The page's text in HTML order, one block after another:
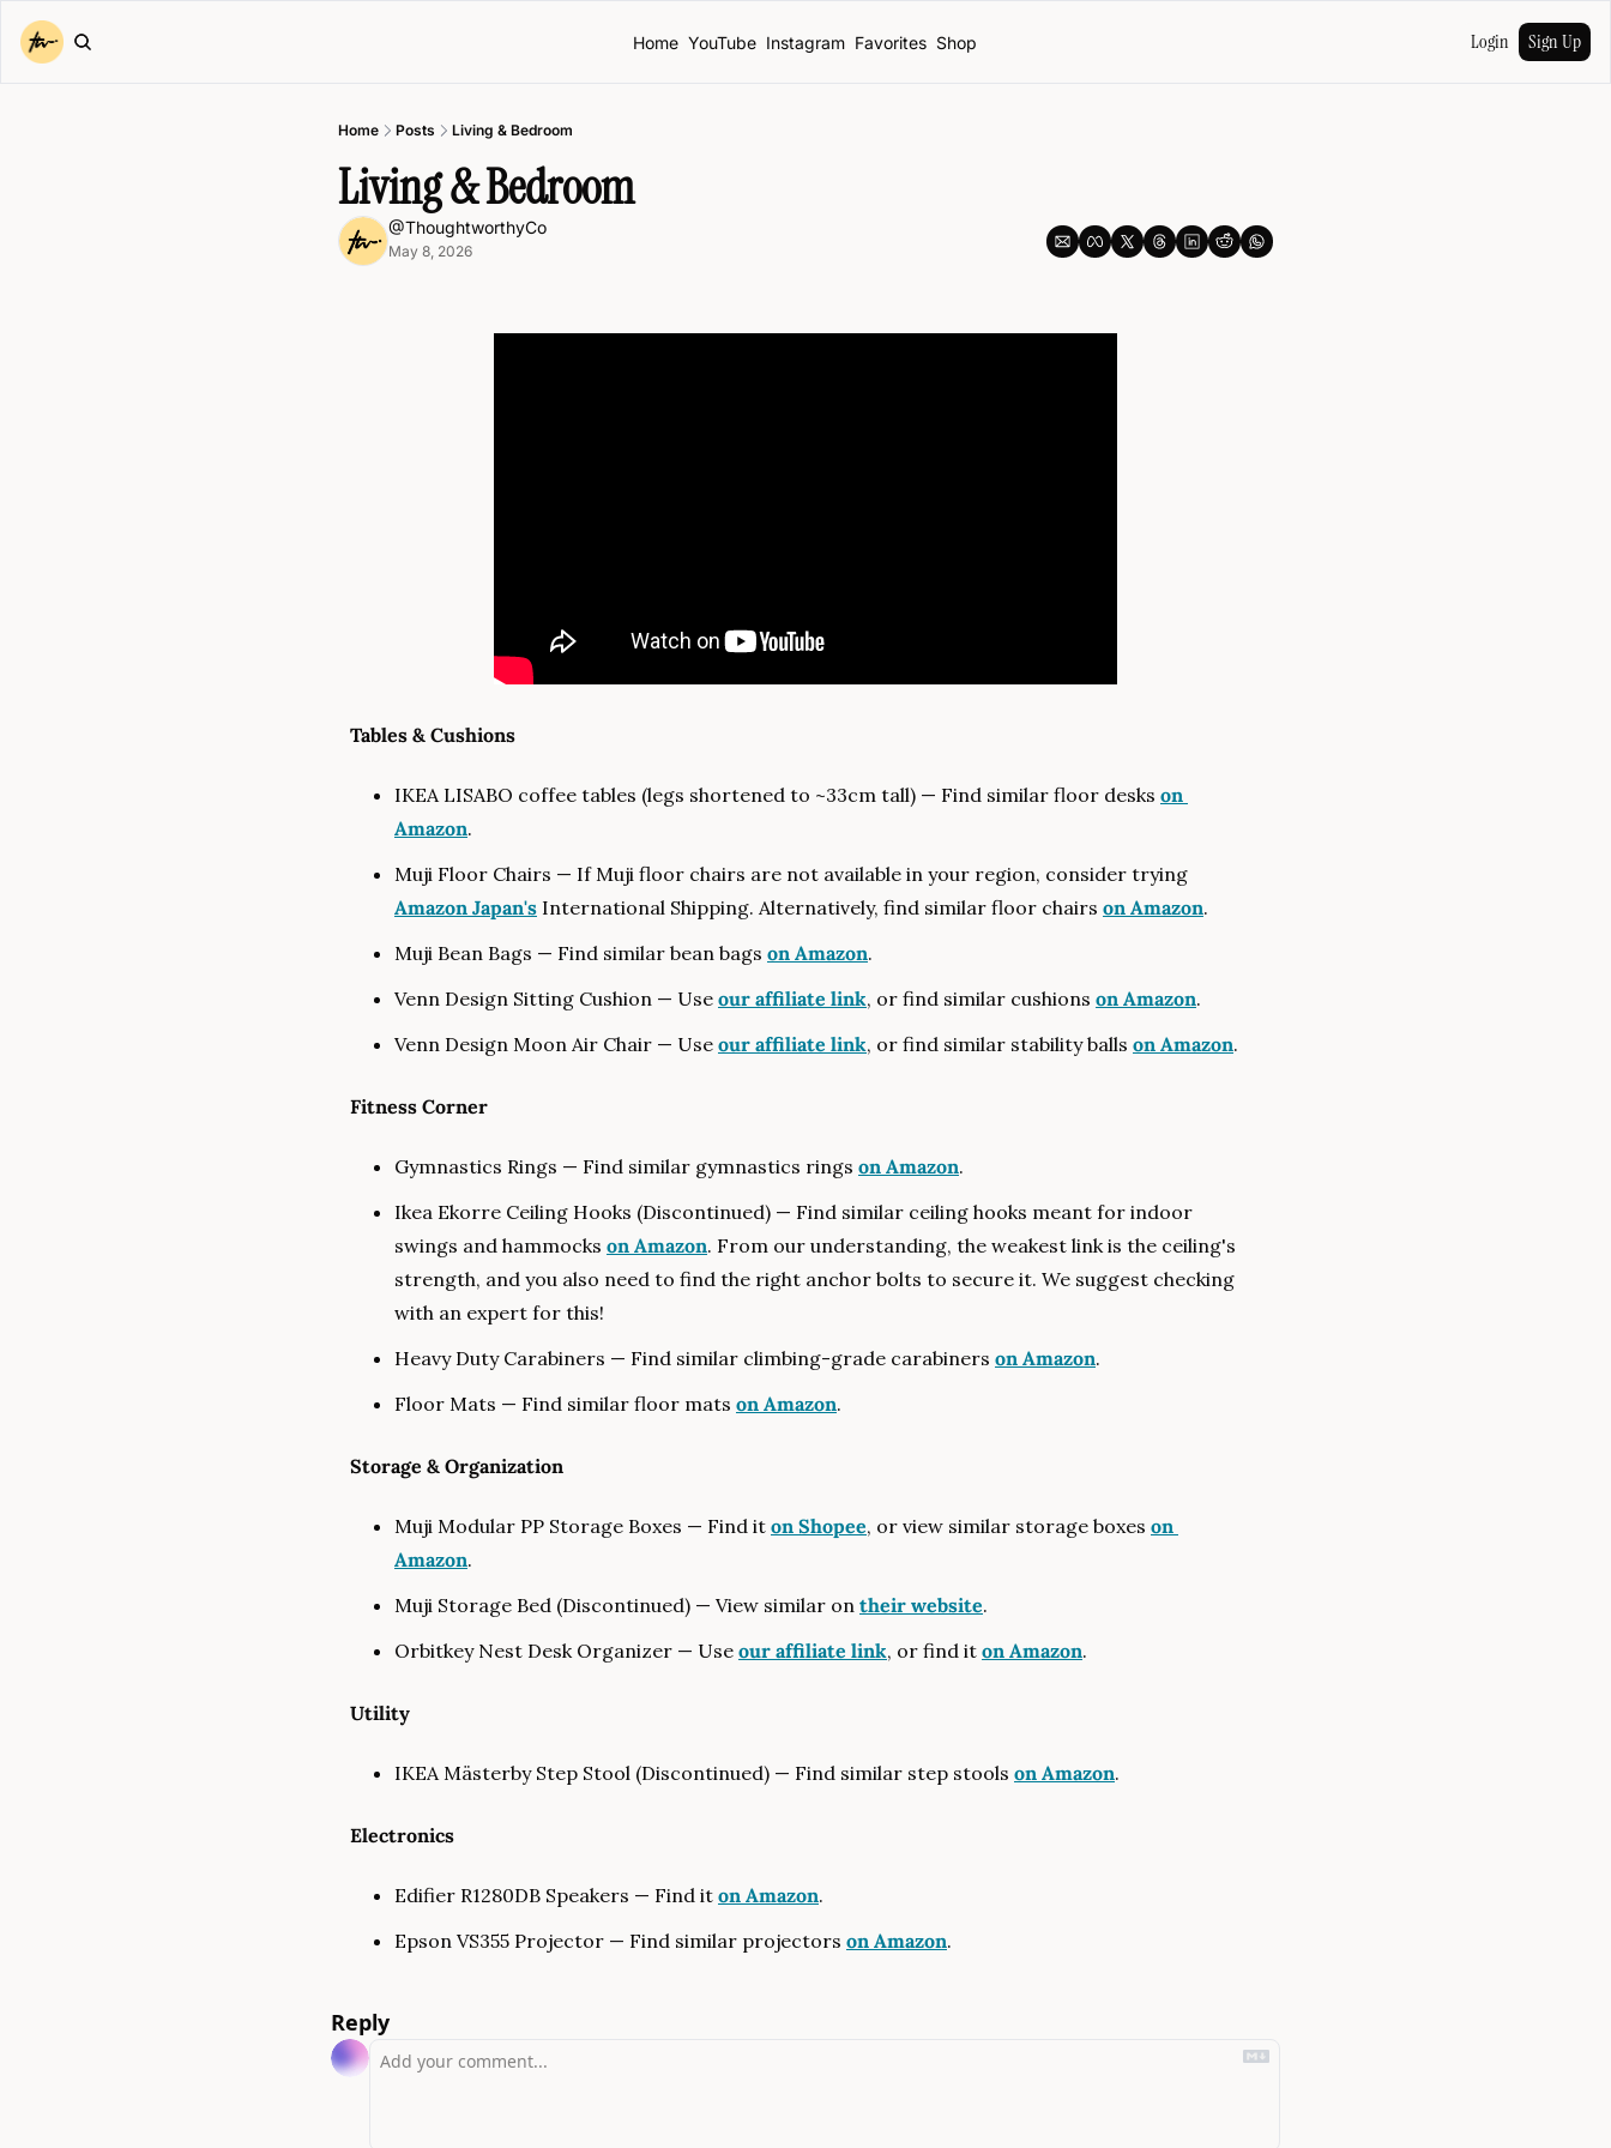
Home YouTube Instagram Favorites Shop Login Sign Up
Home Posts Living & Bedroom
Living & Bedroom
@ThoughtworthyCo
May 8, 2026
Tables & Cushions
IKEA LISABO coffee tables (legs shortened to ~33cm tall) — Find similar floor desks on
Amazon.
Amazon Japan's International Shipping. Alternatively, find similar floor chairs on Amazon.
Muji Bean Bags — Find similar bean bags on Amazon.
Venn Design Sitting Cushion — Use our affiliate link, or find similar cushions on Amazon.
Venn Design Moon Air Chair — Use our affiliate link, or find similar stability balls on Amazon.
Fitness Corner
Gymnastics Rings — Find similar gymnastics rings on Amazon.
Ikea Ekorre Ceiling Hooks (Discontinued) — Find similar ceiling hooks meant for indoor
swings and hammocks on Amazon. From our understanding, the weakest link is the ceiling's
strength, and you also need to find the right anchor bolts to secure it. We suggest checking
with an expert for this!
Heavy Duty Carabiners — Find similar climbing-grade carabiners on Amazon.
Floor Mats — Find similar floor mats on Amazon.
Storage & Organization
Muji Modular PP Storage Boxes — Find it on Shopee, or view similar storage boxes on
Amazon.
Muji Storage Bed (Discontinued) — View similar on their website.
Orbitkey Nest Desk Organizer — Use our affiliate link, or find it on Amazon.
Utility
IKEA Mästerby Step Stool (Discontinued) — Find similar step stools on Amazon.
Electronics
Edifier R1280DB Speakers — Find it on Amazon.
Epson VS355 Projector — Find similar projectors on Amazon.
Reply